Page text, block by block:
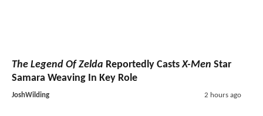
The Legend Of Zelda Reportedly CastsX-Men Star
Samara Weaving In Key Role
JoshWilding 2 hours ago